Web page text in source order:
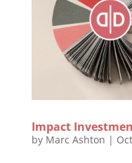
Impact
by Marc Ashton |